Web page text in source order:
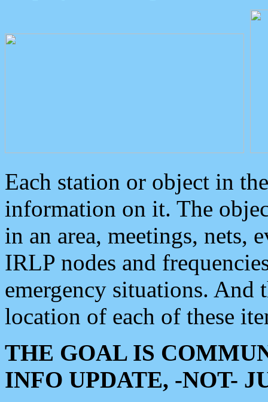
Each station or object in
information on it. The
in an area, meetings, nets,
IRLP nodes and
emergency situations. And
location of each of these
THE GOAL IS
INFO UPDATE, -NOT-